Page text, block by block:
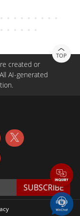
TOP
created or
AI-generated